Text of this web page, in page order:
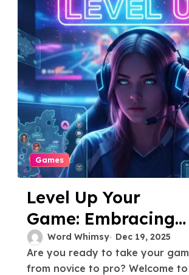
Games
Level Up Your
Game: Embracing
the Gamer
Challenger Mindset
Word Whimsy Dec 19, 2025
Are you ready to take your gaming skills
from novice to pro? Welcome to